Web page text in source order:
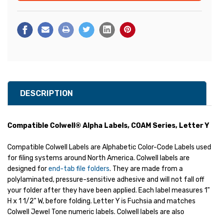
DESCRIPTION
Compatible Colwell® Alpha Labels, COAM Series, Letter Y
Compatible Colwell Labels are Alphabetic Color-Code Labels used
for filing systems around North America. Colwell labels are
designed forend-tab file folders. They are made from a
polylaminated, pressure-sensitive adhesive and will not fall off
your folder after they have been applied. Each label measures 1"
H x 1 1/2" W, before folding. Letter Y is Fuchsia and matches
Colwell Jewel Tone numeric labels. Colwell labels are also